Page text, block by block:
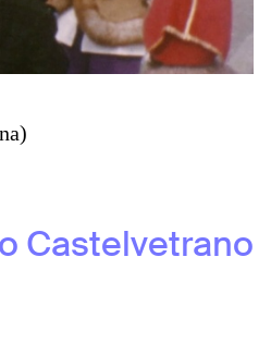
Castelvetrano